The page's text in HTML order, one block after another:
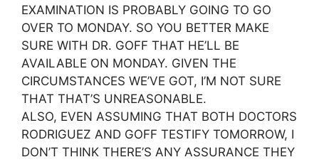
EXAMINATION IS PROBABLY GOING TO GO
OVER TO MONDAY. SO YOU BETTER MAKE
SURE WITH DR. GOFF THAT HE’LL BE
AVAILABLE ON MONDAY. GIVEN THE
CIRCUMSTANCES WE’VE GOT, I’M NOT SURE
THAT THAT’S UNREASONABLE.
ALSO, EVEN ASSUMING THAT BOTH DOCTORS
RODRIGUEZ AND GOFF TESTIFY TOMORROW, I
DON’T THINK THERE’S ANY ASSURANCE THEY